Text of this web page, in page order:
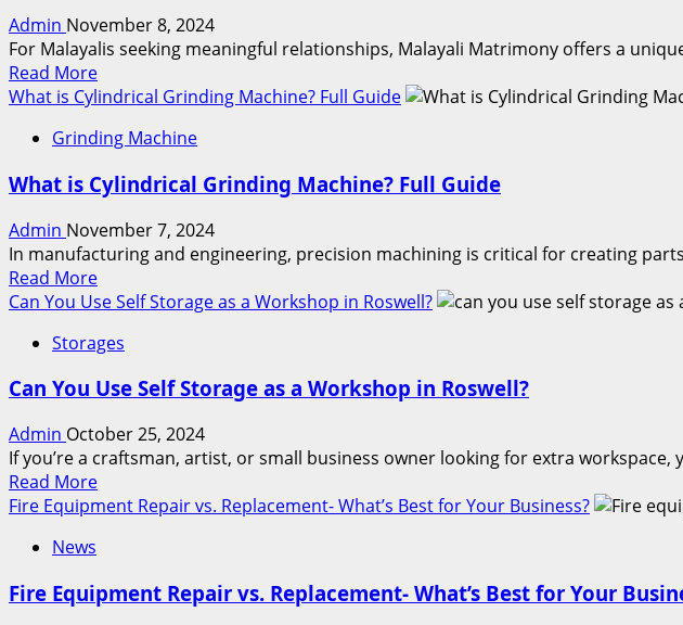
Dallas
Homes
and
How
to
Avoid
Them
Admin November 8, 2024
For Malayalis seeking meaningful relationships, Malayali Matrimony offers a
Read MoreRead
more
Are
Ready
Join
Malayali
Matrimony?
What is Cylindrical Grinding Machine? Full Guide
Grinding Machine
What is Cylindrical Grinding Machine? Full Guide
Admin November 7, 2024
In manufacturing and engineering, precision machining is critical for creating
Read MoreRead
more
What
Cylindrical
Machine?
Full
Guide
Can You Use Self Storage as a Workshop in Roswell?
Storages
Can You Use Self Storage as a Workshop in Roswell?
Admin October 25, 2024
If you’re a craftsman, artist, or small business owner looking for extra workspace,
Read MoreRead
more
Use
Fire Equipment Repair vs. Replacement- What’s Best for Your Business?
News
Fire Equipment Repair vs. Replacement- What’s Best for Your